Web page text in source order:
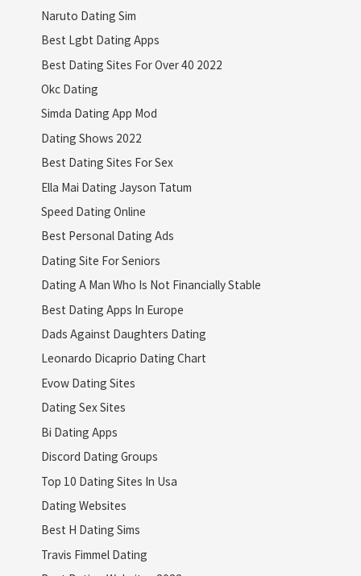
Naruto Dating Sim
Best Lgbt Dating Apps
Best Dating Sites For Over 40 2022
Okc Dating
Simda Dating App Mod
Dating Shows 2022
Best Dating Sites For Sex
Ella Mai Dating Jayson Tatum
Speed Dating Online
Best Personal Dating Ads
Dating Site For Seniors
Dating A Man Who Is Not Financially Stable
Best Dating Apps In Europe
Dads Against Daughters Dating
Leonardo Dicaprio Dating Chart
Evow Dating Sites
Dating Sex Sites
Bi Dating Apps
Discord Dating Groups
Top 10 Dating Sites In Usa
Dating Websites
Best H Dating Sims
Travis Fimmel Dating